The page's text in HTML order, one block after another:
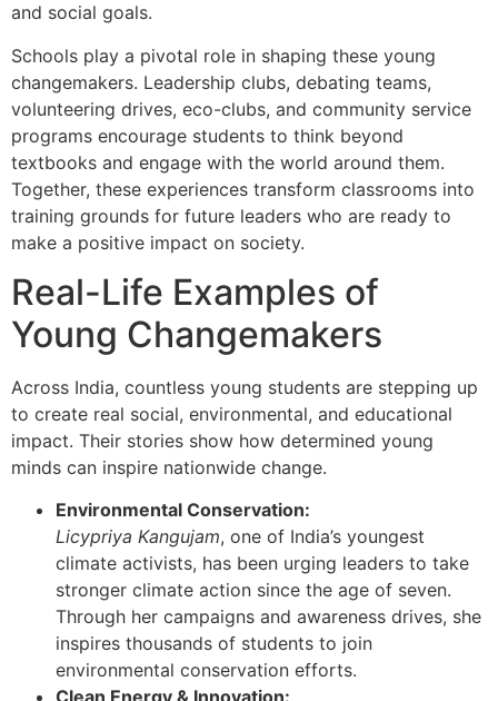
and social goals.
Schools play a pivotal role in shaping these young
changemakers. Leadership clubs, debating teams,
volunteering drives, eco-clubs, and community service
programs encourage students to think beyond
textbooks and engage with the world around them.
Together, these experiences transform classrooms into
training grounds for future leaders who are ready to
make a positive impact on society.
Real-Life Examples of
Young Changemakers
Across India, countless young students are stepping up
to create real social, environmental, and educational
impact. Their stories show how determined young
minds can inspire nationwide change.
Environmental Conservation:
Licypriya Kangujam, one of India’s youngest
climate activists, has been urging leaders to take
stronger climate action since the age of seven.
Through her campaigns and awareness drives, she
inspires thousands of students to join
environmental conservation efforts.